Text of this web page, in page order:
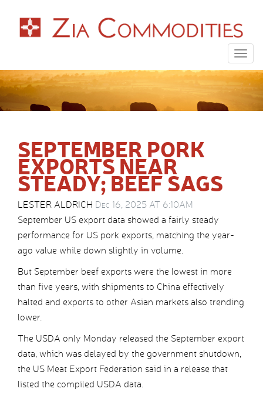
SEPTEMBER PORK
EXPORTS NEAR
STEADY; BEEF SAGS
LESTER ALDRICH Dec 16, 2025 AT 6:10AM
September US export data showed a fairly steady
performance for US pork exports, matching the year-
ago value while down slightly in volume.
But September beef exports were the lowest in more
than five years, with shipments to China effectively
halted and exports to other Asian markets also trending
lower.
The USDA only Monday released the September export
data, which was delayed by the government shutdown,
the US Meat Export Federation said in a release that
listed the compiled USDA data.